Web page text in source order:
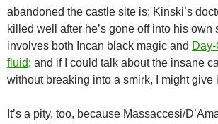
abandoned the castle site is; Kinski’s
killed well after he’s gone off into his own
involves both Incan black magic and
fluid; and if I could talk about the insane
without breaking into a smirk, I might give
It’s a pity, too, because Massaccesi/